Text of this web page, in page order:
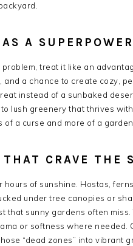
A SUPERPOWER
problem, treat it like an
a chance to create cozy,
instead of a sunbaked
lush greenery that thrives
of a curse and more of a
CRAVE THE
hours of sunshine. Hostas,
under tree canopies or
that sunny gardens often
or softness where
“dead zones” into vibrant